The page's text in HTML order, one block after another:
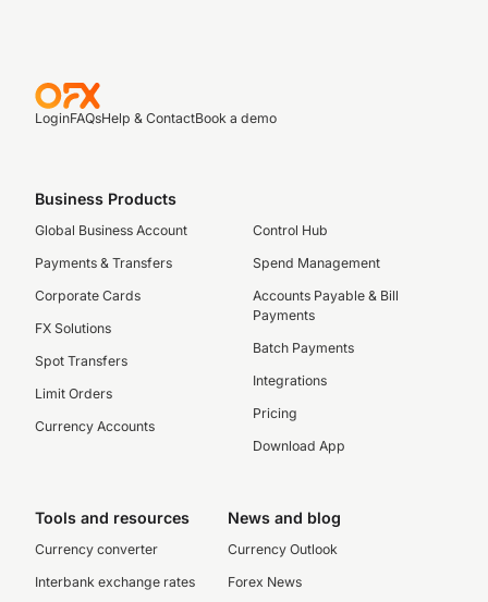
LoginFAQsHelp & ContactBook a demo
Business Products
Global Business Account
Payments & Transfers
Corporate Cards
FX Solutions
Spot Transfers
Limit Orders
Currency Accounts
Control Hub
Spend Management
Accounts Payable & Bill
Payments
Batch Payments
Integrations
Pricing
Download App
Tools and resources
Currency converter
Interbank exchange rates
News and blog
Currency Outlook
Forex News